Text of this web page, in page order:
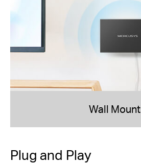
Wall Mount
Plug and Play